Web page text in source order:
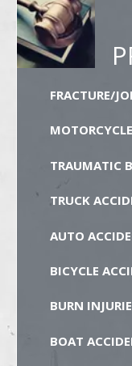
FRACTURE/
TRAUMATIC
TRUCK
AUTO
BICYCLE
BURN
BOAT